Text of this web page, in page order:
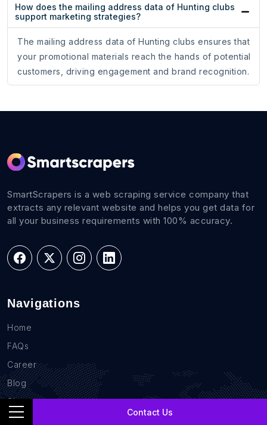
Contact Us
How does the mailing address data of Hunting clubs
support marketing strategies?
The mailing address data of Hunting clubs ensures that
your promotional materials reach the hands of potential
customers, driving engagement and brand recognition.
SmartScrapers is a web scraping service company that
extracts any relevant website and helps you get data for
all your business requirements with 100% accuracy.
Navigations
Home
FAQs
Career
Blog
Sites
Contact Us